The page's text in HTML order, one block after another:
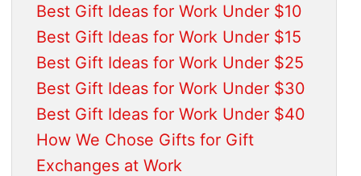
Best Gift Ideas for Work Under $10
Best Gift Ideas for Work Under $15
Best Gift Ideas for Work Under $25
Best Gift Ideas for Work Under $30
Best Gift Ideas for Work Under $40
How We Chose Gifts for Gift
Exchanges at Work